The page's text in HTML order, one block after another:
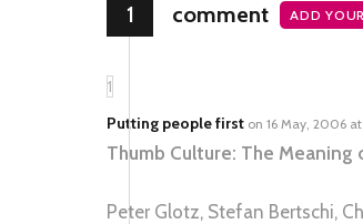
1 comment ADD
1
Putting people first on 16 May, 2006
Thumb Culture: The
Peter Glotz, Stefan Bertschi,